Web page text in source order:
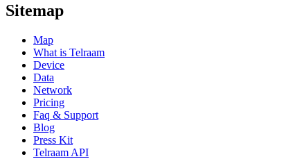
Sitemap
Map
What is Telraam
Device
Data
Network
Pricing
Faq & Support
Blog
Press Kit
Telraam API